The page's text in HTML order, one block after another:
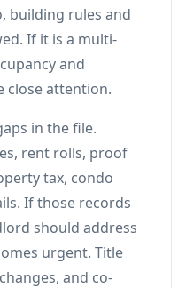
building rules and
If it is a multi-
and
close attention.
in the file.
rent rolls, proof
tax, condo
If those records
should address
urgent. Title
and co-